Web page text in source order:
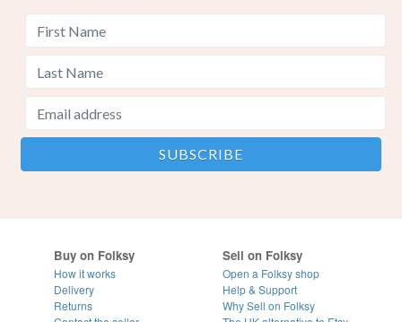
Buy on Folksy
How it works
Delivery
Returns
Sell on Folksy
Open a Folksy shop
Help & Support
Why Sell on Folksy